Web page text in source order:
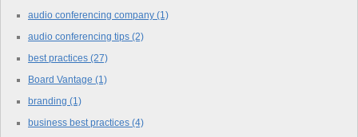
audio conferencing company (1)
audio conferencing tips (2)
best practices (27)
Board Vantage (1)
branding (1)
business best practices (4)